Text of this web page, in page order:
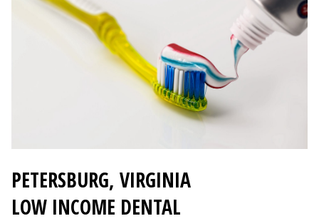
PETERSBURG, VIRGINIA
LOW INCOME DENTAL